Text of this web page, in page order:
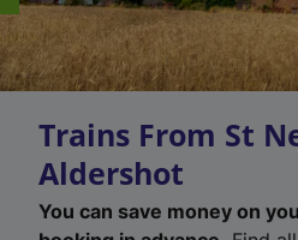
Trains From St
Aldershot
You can save money on